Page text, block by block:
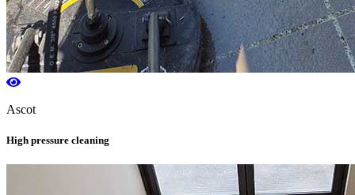
Ascot
High pressure cleaning